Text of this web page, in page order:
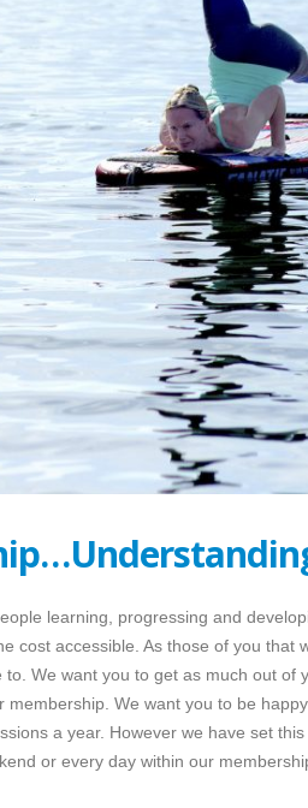
learning, progressing and
cost accessible. As those of you
We want you to get as much out
We want you to be
a year. However we have set
or every day within our